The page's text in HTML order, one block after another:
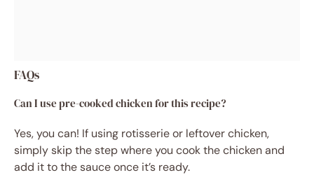
FAQs
Can I use pre-cooked chicken for this recipe?
Yes, you can! If using rotisserie or leftover chicken,
simply skip the step where you cook the chicken and
add it to the sauce once it’s ready.